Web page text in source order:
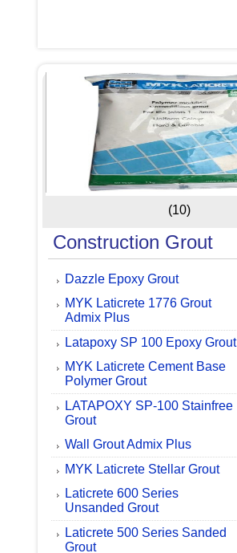
(10)
Construction Grout
Dazzle Epoxy Grout
MYK Laticrete 1776 Grout
Admix Plus
Latapoxy SP 100 Epoxy Grout
MYK Laticrete Cement Base
Polymer Grout
LATAPOXY SP-100 Stainfree
Grout
Wall Grout Admix Plus
MYK Laticrete Stellar Grout
Laticrete 600 Series
Unsanded Grout
Laticrete 500 Series Sanded
Grout